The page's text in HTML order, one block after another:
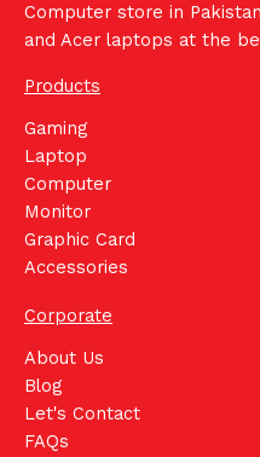
Computer store in
and Acer laptops at the
Products
Gaming
Laptop
Computer
Monitor
Graphic Card
Accessories
Corporate
About Us
Blog
Let's Contact
FAQs